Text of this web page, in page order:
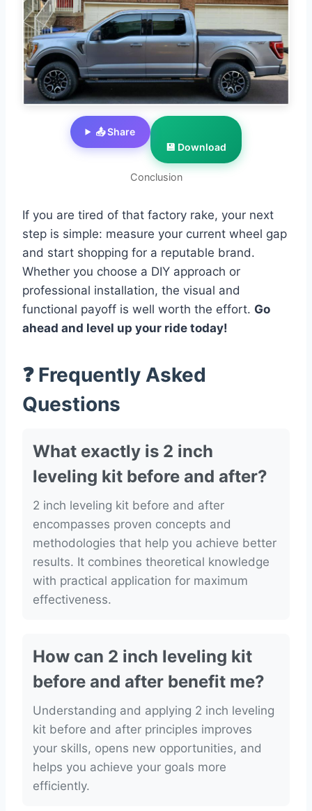
Conclusion
📤 Share
💾 Download
If you are tired of that factory rake, your next
step is simple: measure your current wheel gap
and start shopping for a reputable brand.
Whether you choose a DIY approach or
professional installation, the visual and
functional payoff is well worth the effort. Go
ahead and level up your ride today!
❓ Frequently Asked
Questions
What exactly is 2 inch
leveling kit before and after?
2 inch leveling kit before and after
encompasses proven concepts and
methodologies that help you achieve better
results. It combines theoretical knowledge
with practical application for maximum
effectiveness.
How can 2 inch leveling kit
before and after benefit me?
Understanding and applying 2 inch leveling
kit before and after principles improves
your skills, opens new opportunities, and
helps you achieve your goals more
efficiently.